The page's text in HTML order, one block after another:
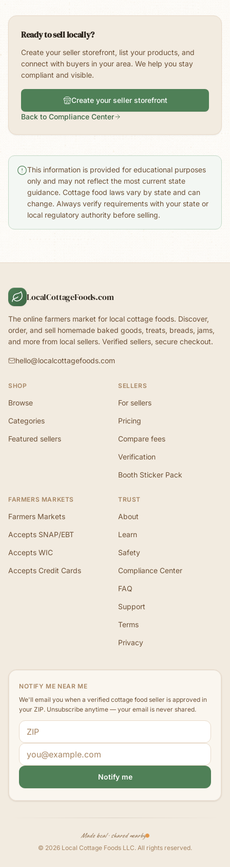
Ready to sell locally?
Create your seller storefront, list your products, and
connect with buyers in your area. We help you stay
compliant and visible.
Create your seller storefront
Back to Compliance Center
This information is provided for educational purposes
only and may not reflect the most current state
guidance. Cottage food laws vary by state and can
change. Always verify requirements with your state or
local regulatory authority before selling.
LocalCottageFoods.com
The online farmers market for local cottage foods. Discover,
order, and sell homemade baked goods, treats, breads, jams,
and more from local sellers. Verified sellers, secure checkout.
hello@localcottagefoods.com
SHOP
Browse
Categories
Featured sellers
SELLERS
For sellers
Pricing
Compare fees
Verification
Booth Sticker Pack
FARMERS MARKETS
Farmers Markets
Accepts SNAP/EBT
Accepts WIC
Accepts Credit Cards
TRUST
About
Learn
Safety
Compliance Center
FAQ
Support
Terms
Privacy
NOTIFY ME NEAR ME
We'll email you when a verified cottage food seller is approved in
your ZIP. Unsubscribe anytime — your email is never shared.
ZIP code
Email address
Notify me
Made local · shared nearby
© 2026 Local Cottage Foods LLC. All rights reserved.